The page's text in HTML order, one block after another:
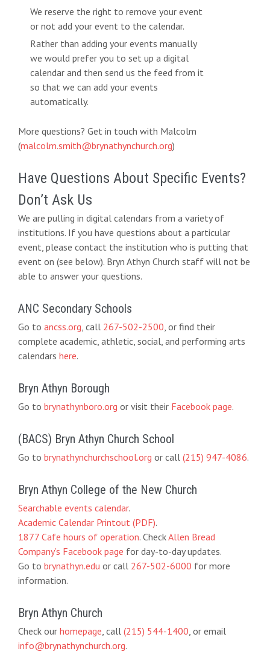
We reserve the right to remove your event
or not add your event to the calendar.
Rather than adding your events manually
we would prefer you to set up a digital
calendar and then send us the feed from it
so that we can add your events
automatically.
More questions? Get in touch with Malcolm
(malcolm.smith@brynathynchurch.org)
Have Questions About Specific Events?
Don’t Ask Us
We are pulling in digital calendars from a variety of
institutions. If you have questions about a particular
event, please contact the institution who is putting that
event on (see below). Bryn Athyn Church staff will not be
able to answer your questions.
ANC Secondary Schools
Go to ancss.org, call 267-502-2500, or find their
complete academic, athletic, social, and performing arts
calendars here.
Bryn Athyn Borough
Go to brynathynboro.org or visit their Facebook page.
(BACS) Bryn Athyn Church School
Go to brynathynchurchschool.org or call (215) 947-4086.
Bryn Athyn College of the New Church
Searchable events calendar.
Academic Calendar Printout (PDF).
1877 Cafe hours of operation. CheckAllen Bread
Company’s Facebook page for day-to-day updates.
Go to brynathyn.eduor call 267-502-6000 for more
information.
Bryn Athyn Church
Check our homepage, call (215) 544-1400, or email
info@brynathynchurch.org.